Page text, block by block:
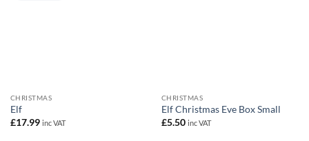
CHRISTMAS
Elf
£17.99 inc VAT
CHRISTMAS
Elf Christmas Eve Box Small
£5.50 inc VAT